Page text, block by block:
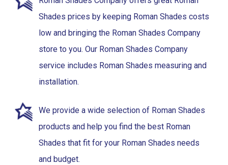
Shades prices by keeping Roman Shades costs
low and bringing the Roman Shades Company
store to you. Our Roman Shades Company
service includes Roman Shades measuring and
installation.
We provide a wide selection of Roman Shades
products and help you find the best Roman
Shades that fit for your Roman Shades needs
and budget.